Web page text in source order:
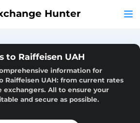
Hunter
to Raiffeisen UAH
information for
Raiffeisen UAH: from current rates
exchangers. All to ensure your
and secure as possible.